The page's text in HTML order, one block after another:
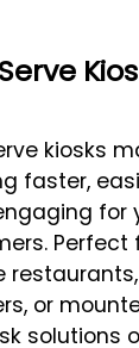
kiosks
faster,
for
Perfect
or
solutions